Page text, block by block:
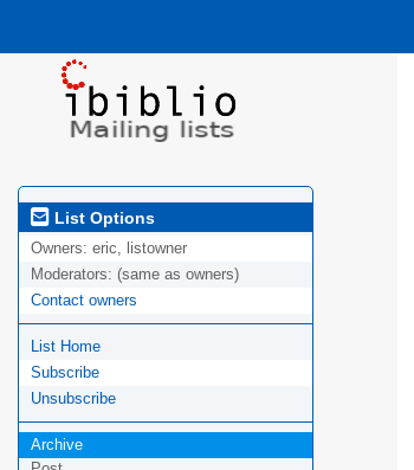
List Options
Owners: eric, listowner
Moderators: (same as owners)
Contact owners
List Home
Subscribe
Unsubscribe
Archive